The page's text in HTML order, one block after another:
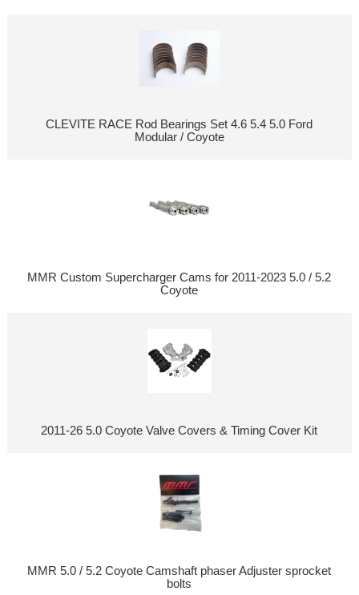
CLEVITE RACE Rod Bearings Set 4.6 5.4 5.0 Ford
Modular / Coyote
MMR Custom Supercharger Cams for 2011-2023 5.0 / 5.2
Coyote
2011-26 5.0 Coyote Valve Covers & Timing Cover Kit
MMR 5.0 / 5.2 Coyote Camshaft phaser Adjuster sprocket
bolts